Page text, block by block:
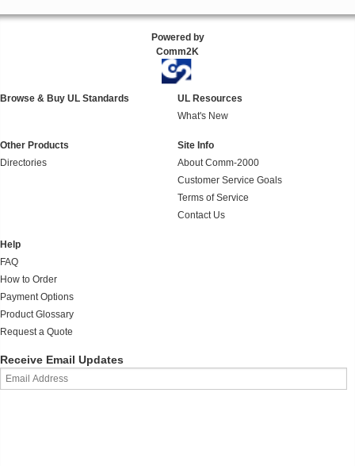
Powered by
Comm2K
Browse & Buy UL Standards
UL Resources
What's New
Other Products
Directories
Site Info
About Comm-2000
Customer Service Goals
Terms of Service
Contact Us
Help
FAQ
How to Order
Payment Options
Product Glossary
Request a Quote
Receive Email Updates